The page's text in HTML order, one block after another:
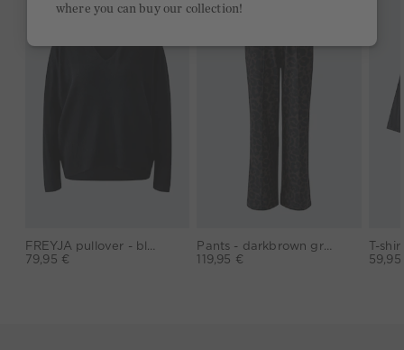
FREYJA pullover - black
79,95 €
Pants - darkbrown grey
119,95 €
where you can buy our collection!